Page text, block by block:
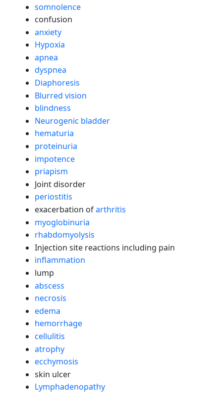
somnolence
confusion
anxiety
Hypoxia
apnea
dyspnea
Diaphoresis
Blurred vision
blindness
Neurogenic bladder
hematuria
proteinuria
impotence
priapism
Joint disorder
periostitis
exacerbation ofarthritis
myoglobinuria
rhabdomyolysis
Injection site reactions including pain
inflammation
lump
abscess
necrosis
edema
hemorrhage
cellulitis
atrophy
ecchymosis
skin ulcer
Lymphadenopathy